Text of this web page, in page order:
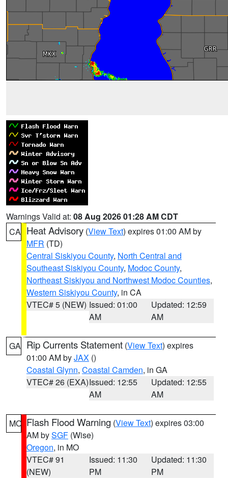
Warnings Valid at: 08 Aug 2026 01:28 AM CDT
CA Heat Advisory (View Text) expires 01:00 AM by
MFR (TD)
Central Siskiyou County, North Central and
Southeast Siskiyou County, Modoc County,
Northeast Siskiyou and Northwest Modoc Counties,
Western Siskiyou County, in CA
VTEC# 5 (NEW) Issued: 01:00
AM
Updated: 12:59
AM
GA Rip Currents Statement (View Text) expires
01:00 AM byJAX ()
Coastal Glynn, Coastal Camden, in GA
VTEC# 26 (EXA)Issued: 12:55
AM
Updated: 12:55
AM
MO Flash Flood Warning (View Text) expires 03:00
AM bySGF (Wise)
Oregon, in MO
VTEC# 91
(NEW)
Issued: 11:30
PM
Updated: 11:30
PM